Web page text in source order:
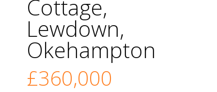
Cottage,
Lewdown,
Okehampton
£360,000